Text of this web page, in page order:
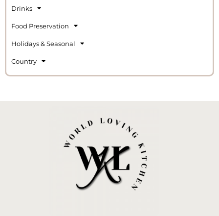
Drinks
Food Preservation
Holidays & Seasonal
Country